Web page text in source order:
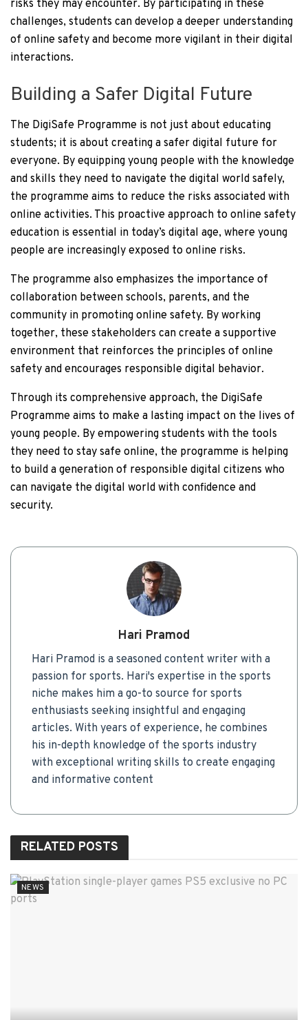
risks they may encounter. By participating in these
challenges, students can develop a deeper understanding
of online safety and become more vigilant in their digital
interactions.
Building a Safer Digital Future
The DigiSafe Programme is not just about educating
students; it is about creating a safer digital future for
everyone. By equipping young people with the knowledge
and skills they need to navigate the digital world safely,
the programme aims to reduce the risks associated with
online activities. This proactive approach to online safety
education is essential in today’s digital age, where young
people are increasingly exposed to online risks.
The programme also emphasizes the importance of
collaboration between schools, parents, and the
community in promoting online safety. By working
together, these stakeholders can create a supportive
environment that reinforces the principles of online
safety and encourages responsible digital behavior.
Through its comprehensive approach, the DigiSafe
Programme aims to make a lasting impact on the lives of
young people. By empowering students with the tools
they need to stay safe online, the programme is helping
to build a generation of responsible digital citizens who
can navigate the digital world with confidence and
security.
Hari Pramod
Hari Pramod is a seasoned content writer with a
passion for sports. Hari's expertise in the sports
niche makes him a go-to source for sports
enthusiasts seeking insightful and engaging
articles. With years of experience, he combines
his in-depth knowledge of the sports industry
with exceptional writing skills to create engaging
and informative content
RELATED POSTS
NEWS